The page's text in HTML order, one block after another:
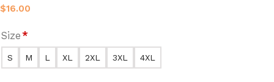
$16.00
Size*
S M L XL 2XL 3XL 4XL